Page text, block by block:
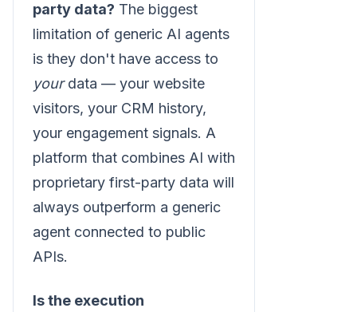
party data? The biggest
limitation of generic AI agents
is they don't have access to
yourdata — your website
visitors, your CRM history,
your engagement signals. A
platform that combines AI with
proprietary first-party data will
always outperform a generic
agent connected to public
APIs.
Is the execution